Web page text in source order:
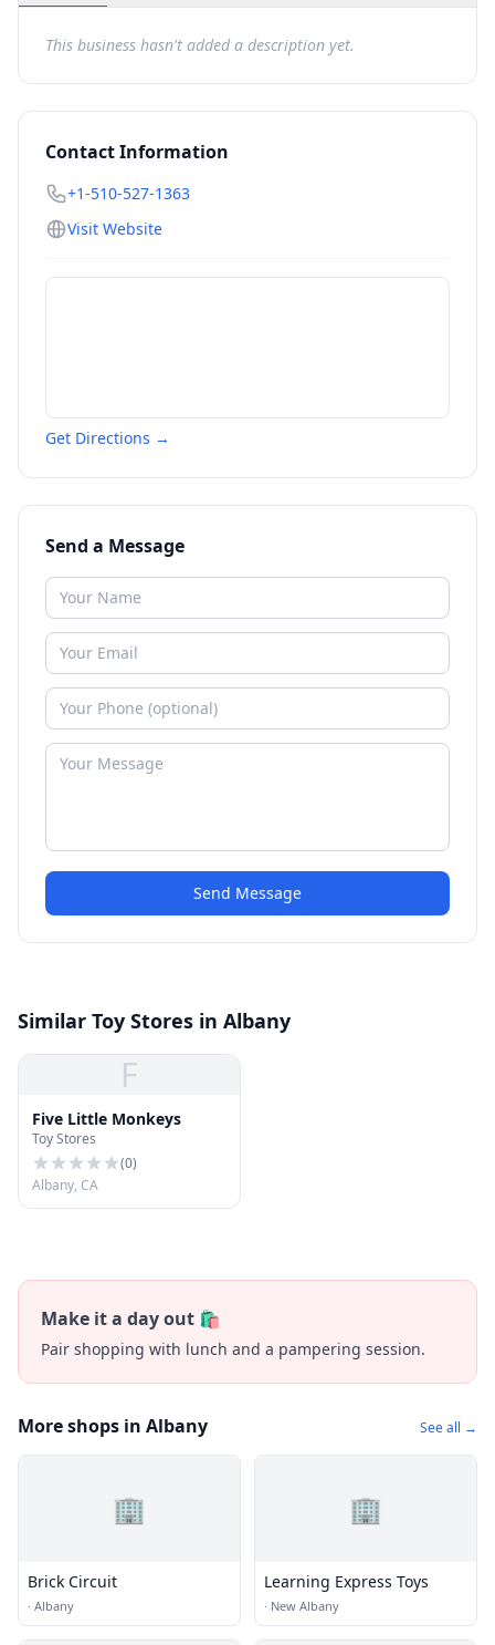
This business hasn't added a description yet.
Contact Information
+1-510-527-1363
Visit Website
Get Directions →
Send a Message
Send Message
Similar Toy Stores in Albany
F
Five Little Monkeys
Toy Stores
(0)
Albany, CA
Make it a day out 🛍️
Pair shopping with lunch and a pampering session.
More shops in Albany See all →
🏢
Brick Circuit
· Albany
🏢
Learning Express Toys
· New Albany